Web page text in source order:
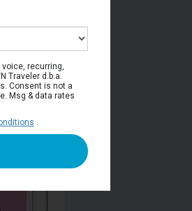
recurring,
Traveler d.b.a.
Consent is not a
Msg & data rates
.